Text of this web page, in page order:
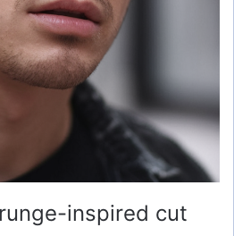
inspired cut